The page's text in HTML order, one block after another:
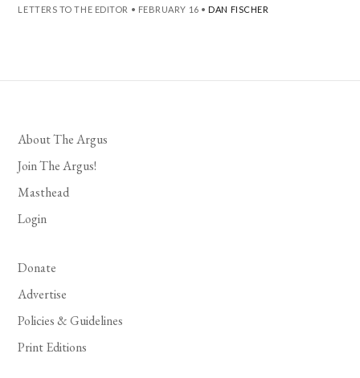
LETTERS TO THE EDITOR • FEBRUARY 16 • DAN FISCHER
About The Argus
Join The Argus!
Masthead
Login
Donate
Advertise
Policies & Guidelines
Print Editions